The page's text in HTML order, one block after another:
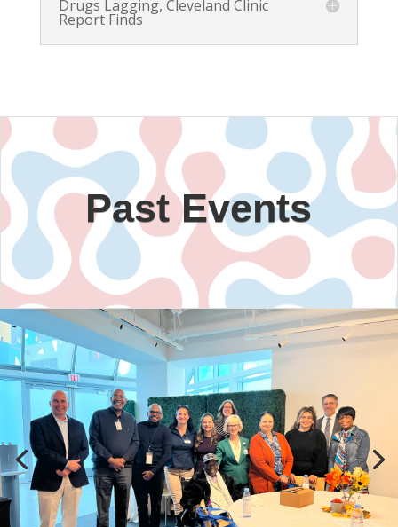
Drugs Lagging, Cleveland Clinic
Report Finds
Past Events